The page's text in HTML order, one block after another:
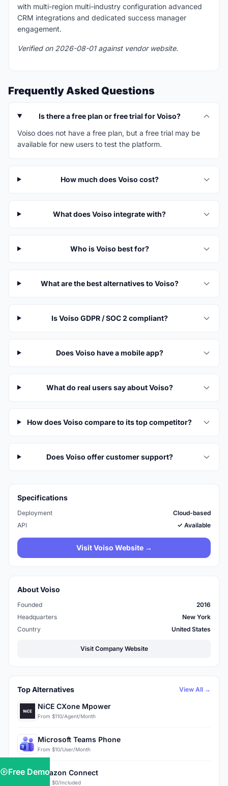
with multi-region multi-industry configuration advanced
CRM integrations and dedicated success manager
engagement.
Verified on 2026-08-01 against vendor website.
Frequently Asked Questions
Is there a free plan or free trial for Voiso?
Voiso does not have a free plan, but a free trial may be
available for new users to test the platform.
How much does Voiso cost?
What does Voiso integrate with?
Who is Voiso best for?
What are the best alternatives to Voiso?
Is Voiso GDPR / SOC 2 compliant?
Does Voiso have a mobile app?
What do real users say about Voiso?
How does Voiso compare to its top competitor?
Does Voiso offer customer support?
Specifications
Deployment
Cloud-based
API
✓ Available
Visit Voiso Website →
About Voiso
Founded
2016
Headquarters
New York
Country
United States
Visit Company Website
Top Alternatives View All →
NiCE CXone Mpower
From $110/Agent/Month
Microsoft Teams Phone
From $10/User/Month
Amazon Connect
From $0/Included
Free Demo